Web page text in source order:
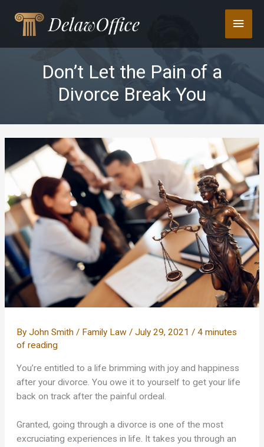
content
Main
Don’t Let the Pain of a
Divorce Break You
ByJohn Smith/ Family Law /July 29, 2021/4 minutes
of reading
You’re entitled to a life brimming with joy and happiness
after your divorce. You owe it to yourself to get your life
back on track after the painful ordeal.
Granted, going through a divorce is one of the most
excruciating experiences in life. It takes you through an